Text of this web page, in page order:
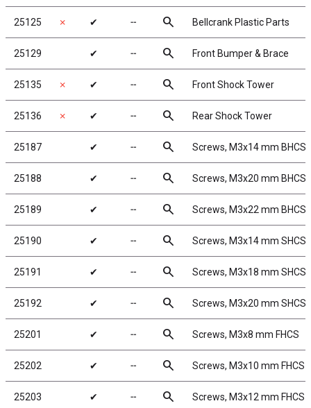
25125 ✗ ✔ ╌ search Bellcrank Plastic Parts
25129 ✔ ╌ search Front Bumper & Brace
25135 ✗ ✔ ╌ search Front Shock Tower
25136 ✗ ✔ ╌ search Rear Shock Tower
25187 ✔ ╌ search Screws, M3x14 mm BHCS
25188 ✔ ╌ search Screws, M3x20 mm BHCS
25189 ✔ ╌ search Screws, M3x22 mm BHCS
25190 ✔ ╌ search Screws, M3x14 mm SHCS
25191 ✔ ╌ search Screws, M3x18 mm SHCS
25192 ✔ ╌ search Screws, M3x20 mm SHCS
25201 ✔ ╌ search Screws, M3x8 mm FHCS
25202 ✔ ╌ search Screws, M3x10 mm FHCS
25203 ✔ ╌ search Screws, M3x12 mm FHCS